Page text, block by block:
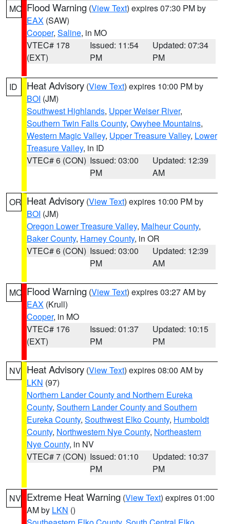
MO Flood Warning (View Text) expires 07:30 PM by
EAX (SAW)
Cooper, Saline, in MO
VTEC# 178
(EXT)
Issued: 11:54
PM
Updated: 07:34
PM
ID Heat Advisory (View Text) expires 10:00 PM by
BOI (JM)
Southwest Highlands, Upper Weiser River,
Southern Twin Falls County, Owyhee Mountains,
Western Magic Valley, Upper Treasure Valley, Lower
Treasure Valley, in ID
VTEC# 6 (CON) Issued: 03:00
PM
Updated: 12:39
AM
OR Heat Advisory (View Text) expires 10:00 PM by
BOI (JM)
Oregon Lower Treasure Valley, Malheur County,
Baker County, Harney County, in OR
VTEC# 6 (CON) Issued: 03:00
PM
Updated: 12:39
AM
MO Flood Warning (View Text) expires 03:27 AM by
EAX (Krull)
Cooper, in MO
VTEC# 176
(EXT)
Issued: 01:37
PM
Updated: 10:15
PM
NV Heat Advisory (View Text) expires 08:00 AM by
LKN (97)
Northern Lander County and Northern Eureka
County, Southern Lander County and Southern
Eureka County, Southwest Elko County, Humboldt
County, Northwestern Nye County, Northeastern
Nye County, in NV
VTEC# 7 (CON) Issued: 01:10
PM
Updated: 10:37
PM
NV Extreme Heat Warning (View Text) expires 01:00
AM by LKN ()